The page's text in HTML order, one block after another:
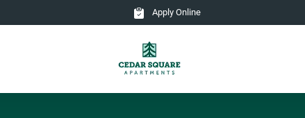
Apply Online